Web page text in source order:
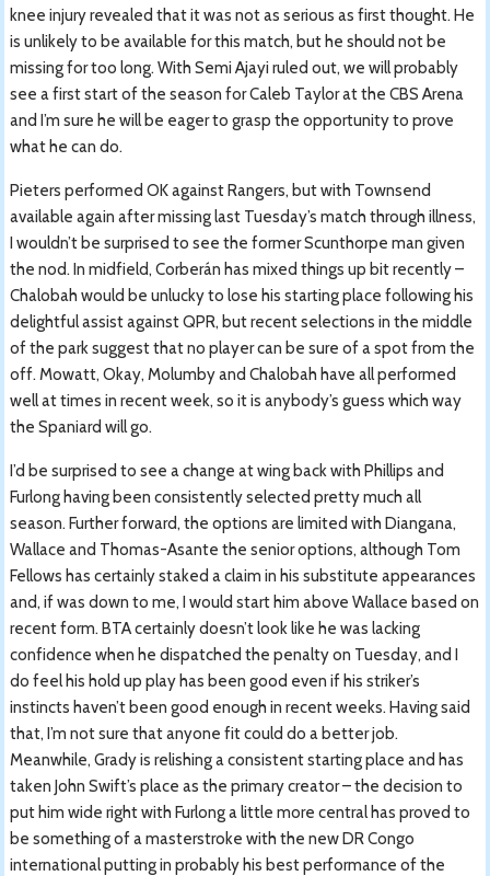
knee injury revealed that it was not as serious as first thought. He
is unlikely to be available for this match, but he should not be
missing for too long. With Semi Ajayi ruled out, we will probably
see a first start of the season for Caleb Taylor at the CBS Arena
and I’m sure he will be eager to grasp the opportunity to prove
what he can do.
Pieters performed OK against Rangers, but with Townsend
available again after missing last Tuesday’s match through illness,
I wouldn’t be surprised to see the former Scunthorpe man given
the nod. In midfield, Corberán has mixed things up bit recently –
Chalobah would be unlucky to lose his starting place following his
delightful assist against QPR, but recent selections in the middle
of the park suggest that no player can be sure of a spot from the
off. Mowatt, Okay, Molumby and Chalobah have all performed
well at times in recent week, so it is anybody’s guess which way
the Spaniard will go.
I’d be surprised to see a change at wing back with Phillips and
Furlong having been consistently selected pretty much all
season. Further forward, the options are limited with Diangana,
Wallace and Thomas-Asante the senior options, although Tom
Fellows has certainly staked a claim in his substitute appearances
and, if was down to me, I would start him above Wallace based on
recent form. BTA certainly doesn’t look like he was lacking
confidence when he dispatched the penalty on Tuesday, and I
do feel his hold up play has been good even if his striker’s
instincts haven’t been good enough in recent weeks. Having said
that, I’m not sure that anyone fit could do a better job.
Meanwhile, Grady is relishing a consistent starting place and has
taken John Swift’s place as the primary creator – the decision to
put him wide right with Furlong a little more central has proved to
be something of a masterstroke with the new DR Congo
international putting in probably his best performance of the